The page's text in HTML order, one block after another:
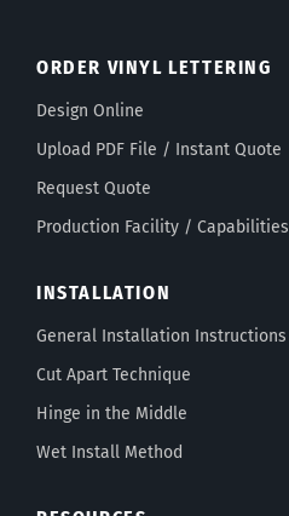
ORDER VINYL LETTERING
Design Online
Upload PDF File / Instant Quote
Request Quote
Production Facility / Capabilities
INSTALLATION
General Installation Instructions
Cut Apart Technique
Hinge in the Middle
Wet Install Method